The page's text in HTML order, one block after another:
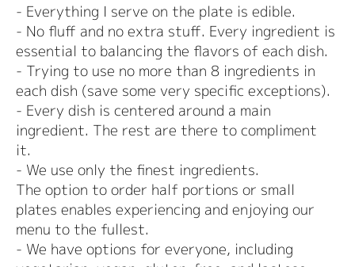
- Everything I serve on the plate is edible.
- No fluff and no extra stuff. Every ingredient is
essential to balancing the flavors of each dish.
- Trying to use no more than 8 ingredients in
each dish (save some very specific exceptions).
- Every dish is centered around a main
ingredient. The rest are there to compliment
it.
- We use only the finest ingredients.
The option to order half portions or small
plates enables experiencing and enjoying our
menu to the fullest.
- We have options for everyone, including